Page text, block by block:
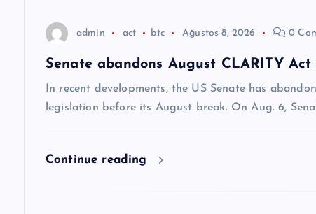
admin act btc Ağustos 8, 2026 0
Senate abandons August CLARITY
In recent developments, the US Senate has
legislation before its August break. On Aug. 6,
Continue reading